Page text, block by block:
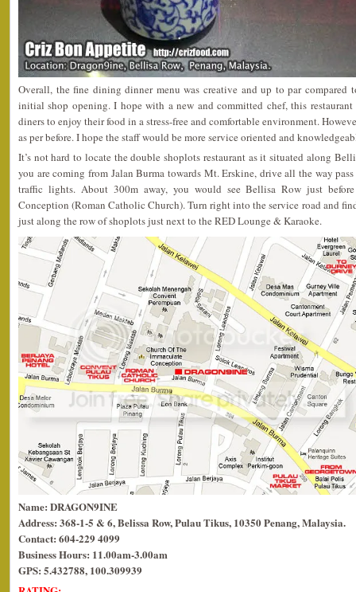
Overall, the fine dining dinner menu was creative and up to par
initial shop opening. I hope with a new and committed chef, this
diners to enjoy their food in a stress-free and comfortable environment.
as per before. I hope the staff would be more service oriented and
It’s not hard to locate the double shoplots restaurant as it situated along
you are coming from Jalan Burma towards Mt. Erskine, drive all the way
traffic lights. About 300m away, you would see Bellisa Row just
Conception (Roman Catholic Church). Turn right into the service road and
just along the row of shoplots just next to the RED Lounge & Karaoke.
Name: DRAGON9INE
Address: 368-1-5 & 6, Belissa Row, Pulau Tikus, 10350 Penang, Malaysia.
Contact: 604-229 4099
Business Hours: 11.00am-3.00am
GPS: 5.432788, 100.309939